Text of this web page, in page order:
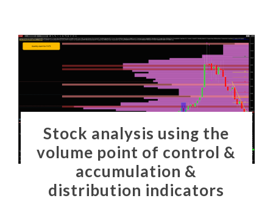
Stock analysis using the
volume point of control &
accumulation &
distribution indicators